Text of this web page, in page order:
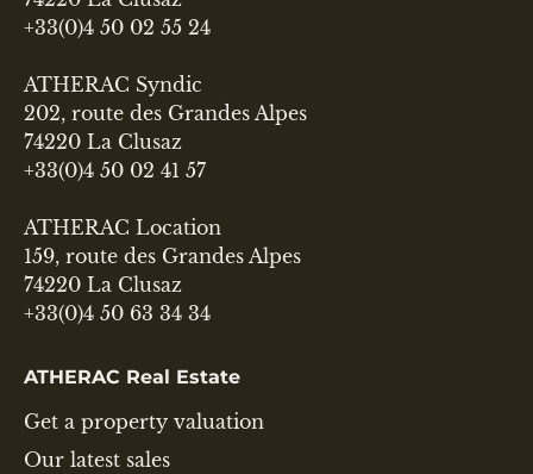
+33(0)4 50 02 55 24
ATHERAC Syndic
202, route des Grandes Alpes
74220 La Clusaz
+33(0)4 50 02 41 57
ATHERAC Location
159, route des Grandes Alpes
74220 La Clusaz
+33(0)4 50 63 34 34
ATHERAC Real Estate
Get a property valuation
Our latest sales